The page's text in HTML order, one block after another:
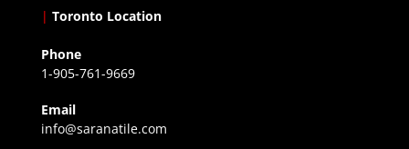
| Toronto Location
Phone
1-905-761-9669
Email
info@saranatile.com